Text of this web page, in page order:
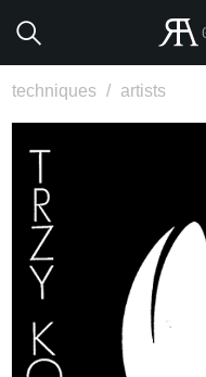
techniques / artists